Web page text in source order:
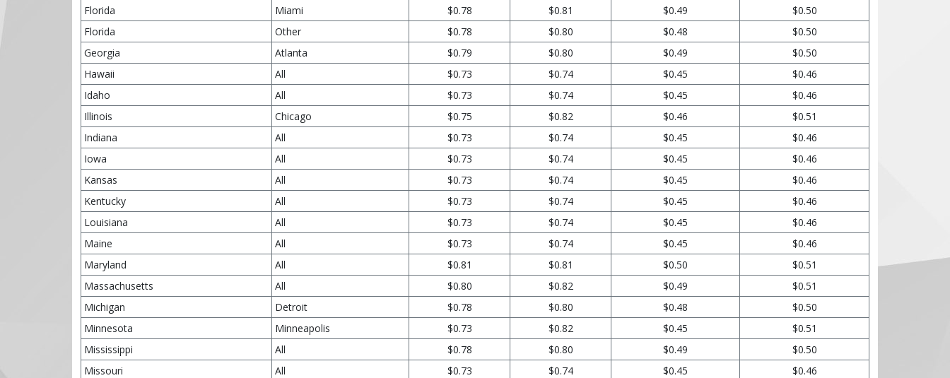
Florida
Miami $0.78 $0.81 $0.49
$0.50
Florida
Other $0.78 $0.80 $0.48
$0.50
Georgia
Atlanta $0.79 $0.80 $0.49
$0.50
Hawaii
All $0.73 $0.74 $0.45
$0.46
Idaho
All $0.73 $0.74 $0.45
$0.46
Illinois
Chicago $0.75 $0.82 $0.46
$0.51
Indiana
All $0.73 $0.74 $0.45
$0.46
Iowa
All $0.73 $0.74 $0.45
$0.46
Kansas
All $0.73 $0.74 $0.45
$0.46
Kentucky
All $0.73 $0.74 $0.45
$0.46
Louisiana
All $0.73 $0.74 $0.45
$0.46
Maine
All $0.73 $0.74 $0.45
$0.46
Maryland
All $0.81 $0.81 $0.50
$0.51
Massachusetts
All $0.80 $0.82 $0.49
$0.51
Michigan
Detroit $0.78 $0.80 $0.48
$0.50
Minnesota
Minneapolis $0.73 $0.82 $0.45
$0.51
Mississippi
All $0.78 $0.80 $0.49
$0.50
Missouri
All $0.73 $0.74 $0.45
$0.46